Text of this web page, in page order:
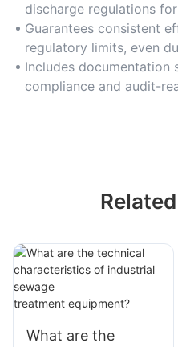
discharge regulations
metals and oils.
Guarantees consistent
regulatory limits, even
Includes
compliance and audit-
What are the